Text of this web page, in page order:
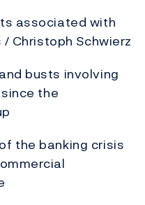
associated with
Christoph Schwierz
busts involving
the
the banking crisis